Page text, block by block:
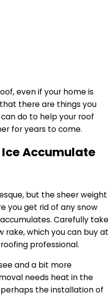
even if your home is
there are things you
do to help your roof
for years to come.
Ice Accumulate
but the sheer weight
you get rid of any snow
Carefully take
rake, which you can buy at
professional.
and a bit more
needs heat in the
the installation of